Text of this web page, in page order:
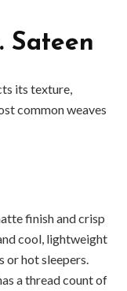
Sateen
its texture,
common weaves
finish and crisp
cool, lightweight
or hot sleepers.
a thread count of